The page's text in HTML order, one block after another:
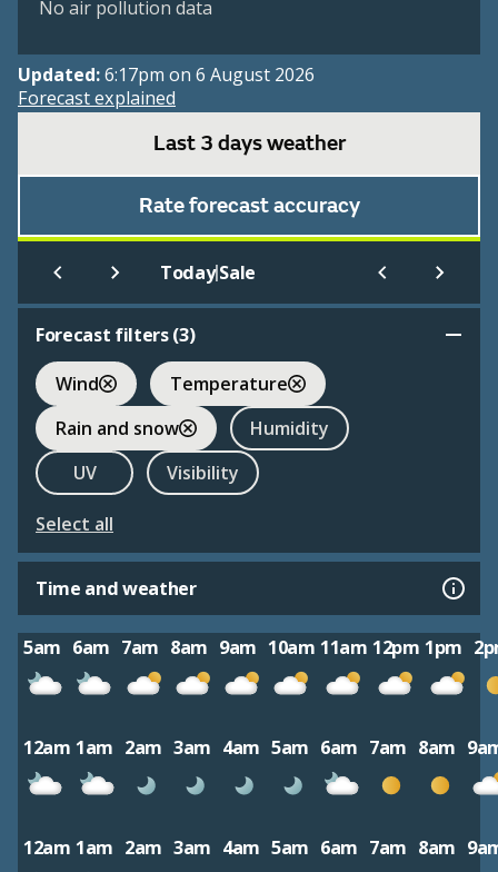
No air pollution data
Updated:6:17pm on 6 August 2026
Forecast explained
Last 3 days weather
Rate forecast accuracy
Today|Sale
Forecast filters (3)
Wind
Temperature
Rain and snow
Humidity
UV
Visibility
Select all
Time and weather
5am 6am 7am 8am 9am 10am 11am 12pm 1pm
12am 1am 2am 3am 4am 5am 6am 7am 8am
12am 1am 2am 3am 4am 5am 6am 7am 8am